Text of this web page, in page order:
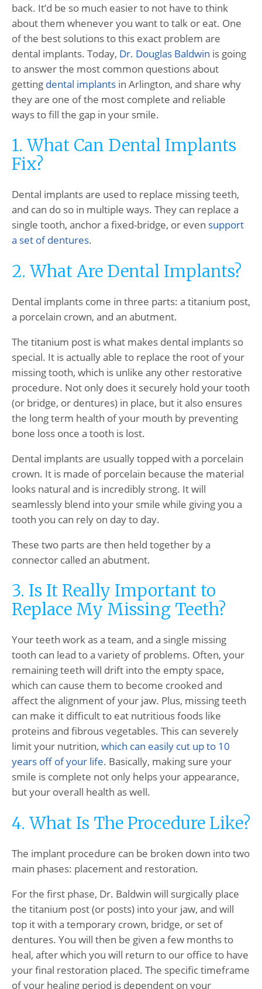
back. It’d be so much easier to not have to think
about them whenever you want to talk or eat. One
of the best solutions to this exact problem are
dental implants. Today, Dr. Douglas Baldwin is going
to answer the most common questions about
getting dental implants in Arlington, and share why
they are one of the most complete and reliable
ways to fill the gap in your smile.
1. What Can Dental Implants
Fix?
Dental implants are used to replace missing teeth,
and can do so in multiple ways. They can replace a
single tooth, anchor a fixed-bridge, or even support
a set of dentures.
2. What Are Dental Implants?
Dental implants come in three parts: a titanium post,
a porcelain crown, and an abutment.
The titanium post is what makes dental implants so
special. It is actually able to replace the root of your
missing tooth, which is unlike any other restorative
procedure. Not only does it securely hold your tooth
(or bridge, or dentures) in place, but it also ensures
the long term health of your mouth by preventing
bone loss once a tooth is lost.
Dental implants are usually topped with a porcelain
crown. It is made of porcelain because the material
looks natural and is incredibly strong. It will
seamlessly blend into your smile while giving you a
tooth you can rely on day to day.
These two parts are then held together by a
connector called an abutment.
3. Is It Really Important to
Replace My Missing Teeth?
Your teeth work as a team, and a single missing
tooth can lead to a variety of problems. Often, your
remaining teeth will drift into the empty space,
which can cause them to become crooked and
affect the alignment of your jaw. Plus, missing teeth
can make it difficult to eat nutritious foods like
proteins and fibrous vegetables. This can severely
limit your nutrition, which can easily cut up to 10
years off of your life. Basically, making sure your
smile is complete not only helps your appearance,
but your overall health as well.
4. What Is The Procedure Like?
The implant procedure can be broken down into two
main phases: placement and restoration.
For the first phase, Dr. Baldwin will surgically place
the titanium post (or posts) into your jaw, and will
top it with a temporary crown, bridge, or set of
dentures. You will then be given a few months to
heal, after which you will return to our office to have
your final restoration placed. The specific timeframe
of your healing period is dependent on your